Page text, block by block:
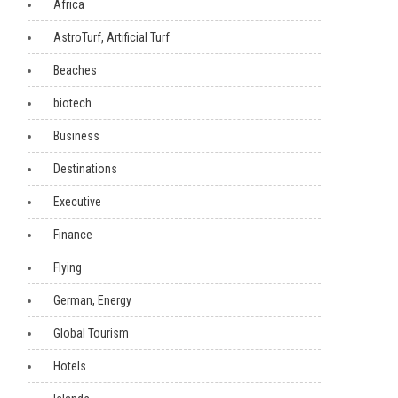
Africa
AstroTurf, Artificial Turf
Beaches
biotech
Business
Destinations
Executive
Finance
Flying
German, Energy
Global Tourism
Hotels